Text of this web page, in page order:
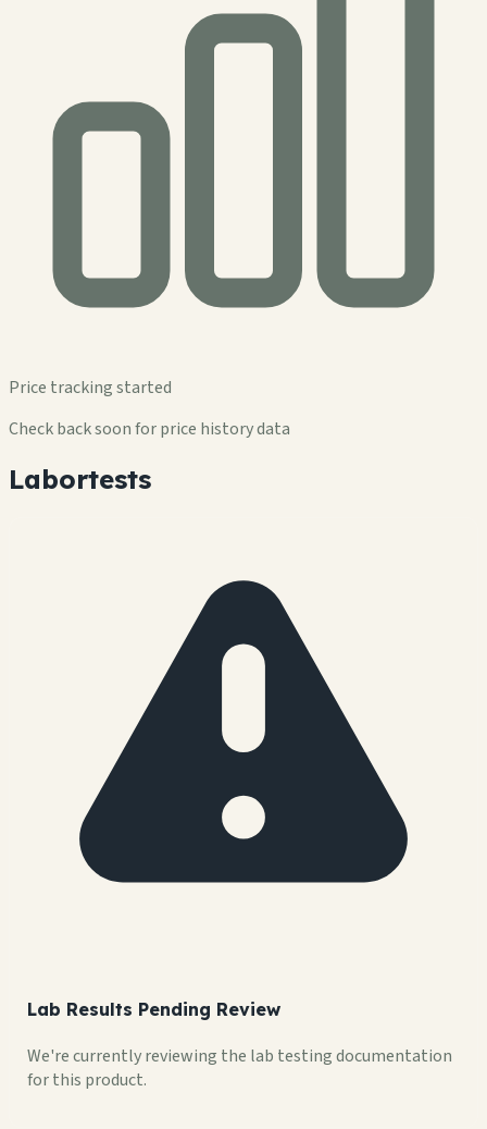
Price tracking started
Check back soon for price history data
Labortests
Lab Results Pending Review
We're currently reviewing the lab testing documentation
for this product.